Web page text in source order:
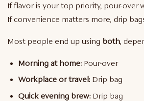
If flavor is your top priority, pour-over
If convenience matters more, drip
Most people end up using both,
Morning at home: Pour-over
Workplace or travel: Drip bag
Quick evening brew: Drip bag